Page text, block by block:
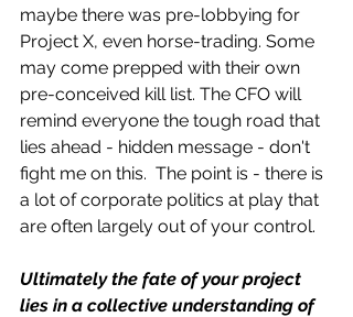
maybe there was pre-lobbying for
Project X, even horse-trading. Some
may come prepped with their own
pre-conceived kill list. The CFO will
remind everyone the tough road that
lies ahead - hidden message - don't
fight me on this.  The point is - there is
a lot of corporate politics at play that
are often largely out of your control.
Ultimately the fate of your project
lies in a collective understanding of